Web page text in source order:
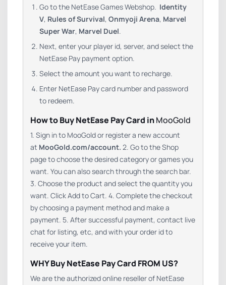
Go to the NetEase Games Webshop. Identity
V, Rules of Survival, Onmyoji Arena, Marvel
Super War, Marvel Duel.
Next, enter your player id, server, and select the
NetEase Pay payment option.
Select the amount you want to recharge.
Enter NetEase Pay card number and password
to redeem.
How to Buy NetEase Pay Card inMooGold
1. Sign in to MooGold or register a new account
at MooGold.com/account. 2. Go to the Shop
page to choose the desired category or games you
want. You can also search through the search bar.
3. Choose the product and select the quantity you
want. Click Add to Cart. 4. Complete the checkout
by choosing a payment method and make a
payment. 5. After successful payment, contact live
chat for listing, etc, and with your order id to
receive your item.
WHY Buy NetEase Pay Card FROM US?
We are the authorized online reseller of NetEase